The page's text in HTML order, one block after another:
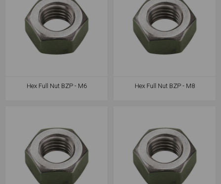
Hex Full Nut BZP - M6 Hex Full Nut BZP - M8